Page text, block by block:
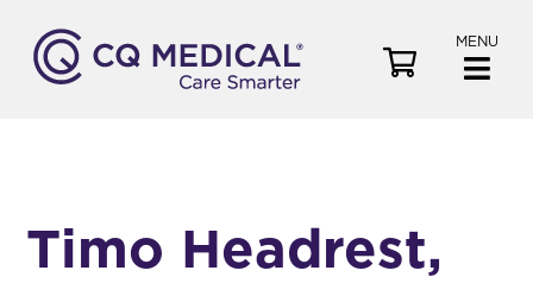
MENU
r
t
Timo Headrest,